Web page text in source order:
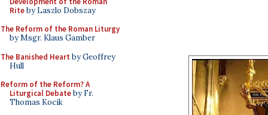
Riteby Laszlo Dobszay
The Reform of the Roman Liturgy
by Msgr. Klaus Gamber
The Banished Heart by Geoffrey
Hull
Reform of the Reform? A
Liturgical Debateby Fr.
Thomas Kocik